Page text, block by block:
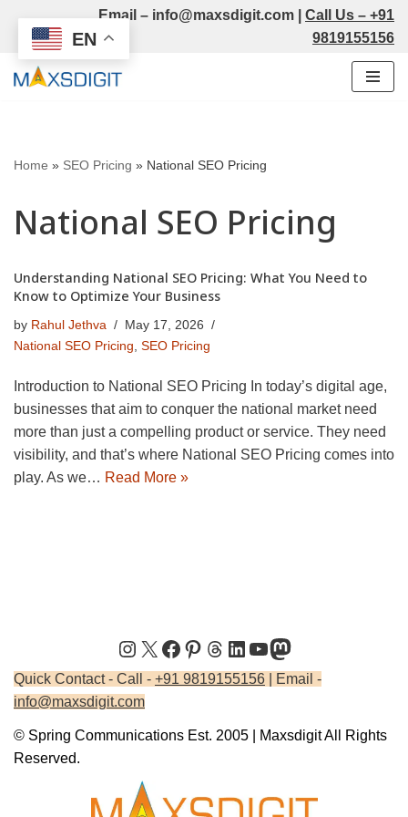
Skip
to
Email – info@maxsdigit.com Call Us – +91
9819155156
Home » SEO Pricing » National SEO Pricing
National SEO Pricing
Understanding National SEO Pricing: What You Need to
Know to Optimize Your Business
by Rahul Jethva
May 17, 2026
National SEO Pricing, SEO Pricing
Introduction to National SEO Pricing In today’s digital age,
businesses that aim to conquer the national market need
more than just a compelling product or service. They need
visibility, and that’s where National SEO Pricing comes into
play. As we… Read More »
Quick Contact - Call - +91 9819155156 | Email -
info@maxsdigit.com
© Spring Communications Est. 2005 | Maxsdigit All Rights
Reserved.
EN